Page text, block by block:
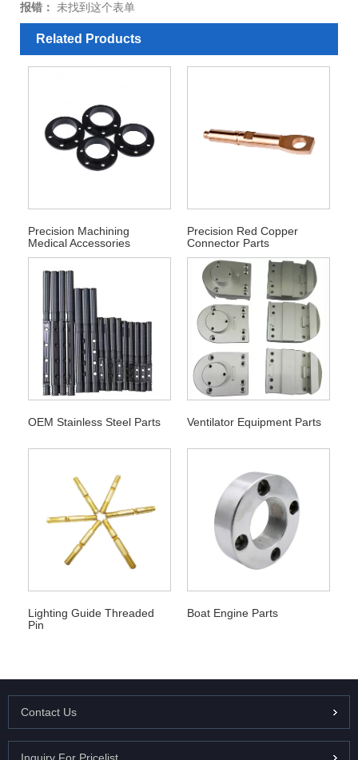
报错： 未找到这个表单
Related Products
Precision Machining
Medical Accessories
Precision Red Copper
Connector Parts
OEM Stainless Steel Parts Ventilator Equipment Parts
Lighting Guide Threaded
Pin
Boat Engine Parts
Contact Us
Inquiry For Pricelist